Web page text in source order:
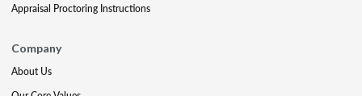
Appraisal Proctoring Instructions
Company
About Us